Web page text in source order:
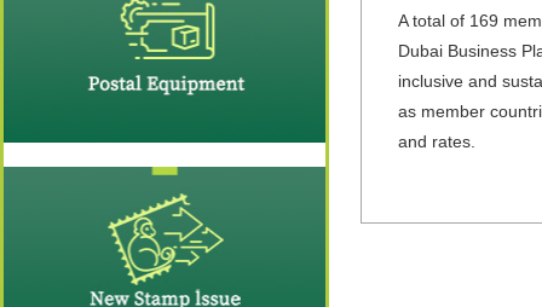
A total of 169
Dubai Business
inclusive and
as member
and rates.